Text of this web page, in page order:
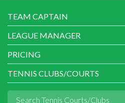
TEAM CAPTAIN
LEAGUE MANAGER
PRICING
TENNIS CLUBS/COURTS